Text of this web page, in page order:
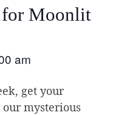
for Moonlit
am
get your
mysterious